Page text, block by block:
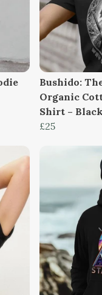
Bushido:
Organic
Shirt –
£25